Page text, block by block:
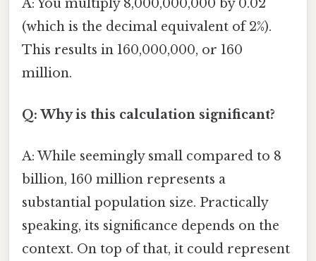
A: You multiply 8,000,000,000 by 0.02
(which is the decimal equivalent of 2%).
This results in 160,000,000, or 160
million.
Q: Why is this calculation significant?
A: While seemingly small compared to 8
billion, 160 million represents a
substantial population size. Practically
speaking, its significance depends on the
context. On top of that, it could represent